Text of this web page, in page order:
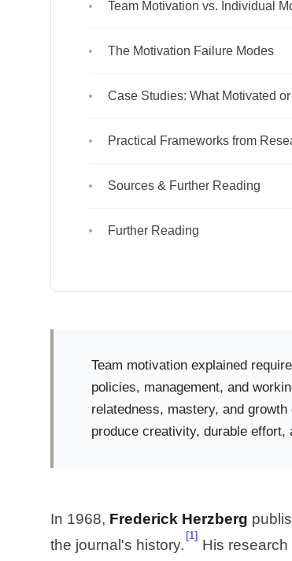
Team Motivation vs. Individual
The Motivation Failure Modes
Case Studies: What Motivated
Practical Frameworks from
Sources & Further Reading
Further Reading
Team motivation explained
policies, management, and
relatedness, mastery, and
produce creativity, durable effort,
In 1968, Frederick Herzberg
the journal's history.
[1]
His